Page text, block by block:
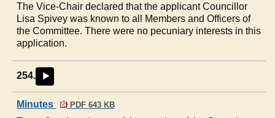
The Vice-Chair declared that the applicant Councillor
Lisa Spivey was known to all Members and Officers of
the Committee. There were no pecuniary interests in this
application.
254. ►
Minutes PDF 643 KB